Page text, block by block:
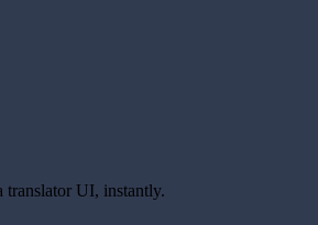
translator UI, instantly.